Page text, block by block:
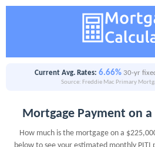
Current Avg. Rates: 6.66% 30-yr
Source: Freddie Mac Primary
Mortgage Payment on a
How much is the mortgage on a